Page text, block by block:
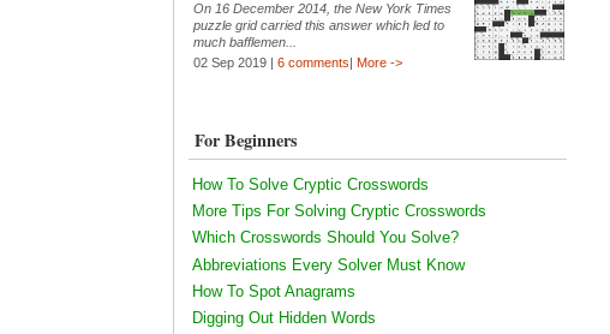
On 16 December 2014, the New York Times
puzzle grid carried this answer which led to
much bafflemen...
02 Sep 2019 | 6 comments| More ->
For Beginners
How To Solve Cryptic Crosswords
More Tips For Solving Cryptic Crosswords
Which Crosswords Should You Solve?
Abbreviations Every Solver Must Know
How To Spot Anagrams
Digging Out Hidden Words